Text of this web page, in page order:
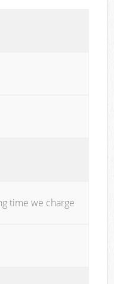
time we charge